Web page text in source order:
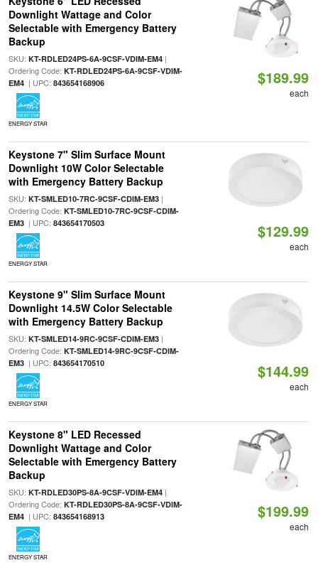
Downlight Wattage and Color
Selectable with Emergency Battery
Backup
SKU: KT-RDLED24PS-6A-9CSF-VDIM-EM4|
Ordering Code: KT-RDLED24PS-6A-9CSF-VDIM-
EM4| UPC: 843654168906
ENERGY STAR
$189.99
each
Keystone 7" Slim Surface Mount
Downlight 10W Color Selectable
with Emergency Battery Backup
SKU: KT-SMLED10-7RC-9CSF-CDIM-EM3|
Ordering Code: KT-SMLED10-7RC-9CSF-CDIM-
EM3| UPC: 843654170503
ENERGY STAR
$129.99
each
Keystone 9" Slim Surface Mount
Downlight 14.5W Color Selectable
with Emergency Battery Backup
SKU: KT-SMLED14-9RC-9CSF-CDIM-EM3|
Ordering Code: KT-SMLED14-9RC-9CSF-CDIM-
EM3| UPC: 843654170510
ENERGY STAR
$144.99
each
Keystone 8" LED Recessed
Downlight Wattage and Color
Selectable with Emergency Battery
Backup
SKU: KT-RDLED30PS-8A-9CSF-VDIM-EM4|
Ordering Code: KT-RDLED30PS-8A-9CSF-VDIM-
EM4| UPC: 843654168913
ENERGY STAR
$199.99
each